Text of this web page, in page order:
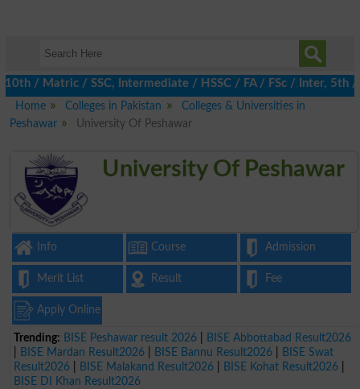
/ SSC, Intermediate / HSSC / FA / FSc / Inter, 5th /
Home
Colleges in Pakistan
Colleges & Universities in
Peshawar
University Of Peshawar
University Of Peshawar
Info Course Admission
Merit List Result Fee
Apply Online
Trending: BISE Peshawar result 2026
BISE Abbottabad Result2026
BISE Mardan Result2026 BISE Bannu Result2026
BISE Swat
Result2026
BISE Malakand Result2026 BISE Kohat Result2026
BISE DI Khan Result2026